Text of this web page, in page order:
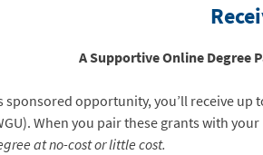
A Supportive Online Degree
sponsored opportunity, you’ll receive up
When you pair these grants with
at no-cost or little cost.